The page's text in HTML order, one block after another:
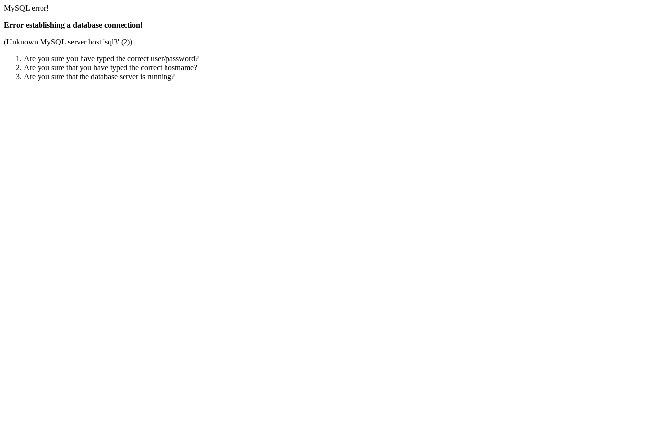
MySQL error!
Error establishing a database connection!
(Unknown MySQL server host 'sql3' (2))
Are you sure you have typed the correct user/password?
Are you sure that you have typed the correct hostname?
Are you sure that the database server is running?